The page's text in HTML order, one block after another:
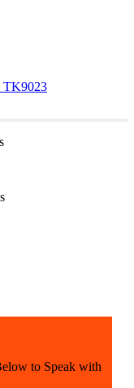
TK9023
to Speak with